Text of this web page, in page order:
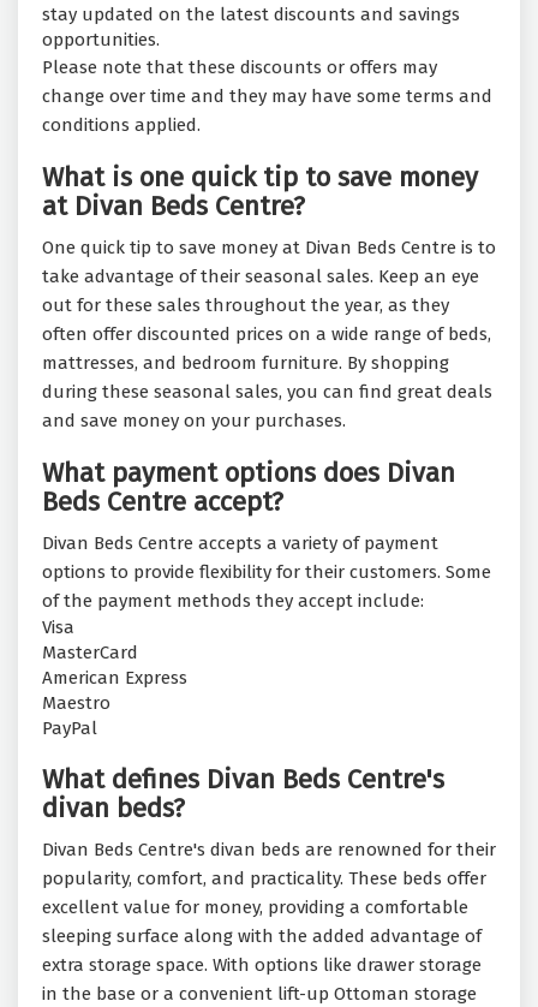
stay updated on the latest discounts and savings
opportunities.
Please note that these discounts or offers may
change over time and they may have some terms and
conditions applied.
What is one quick tip to save money
at Divan Beds Centre?
One quick tip to save money at Divan Beds Centre is to
take advantage of their seasonal sales. Keep an eye
out for these sales throughout the year, as they
often offer discounted prices on a wide range of beds,
mattresses, and bedroom furniture. By shopping
during these seasonal sales, you can find great deals
and save money on your purchases.
What payment options does Divan
Beds Centre accept?
Divan Beds Centre accepts a variety of payment
options to provide flexibility for their customers. Some
of the payment methods they accept include:
Visa
MasterCard
American Express
Maestro
PayPal
What defines Divan Beds Centre's
divan beds?
Divan Beds Centre's divan beds are renowned for their
popularity, comfort, and practicality. These beds offer
excellent value for money, providing a comfortable
sleeping surface along with the added advantage of
extra storage space. With options like drawer storage
in the base or a convenient lift-up Ottoman storage